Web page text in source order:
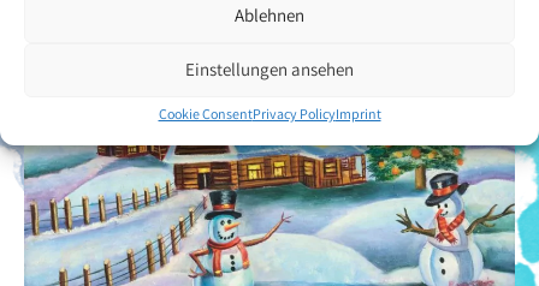
Ablehnen
Einstellungen ansehen
Cookie ConsentPrivacy PolicyImprint